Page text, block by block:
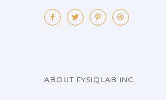
ABOUT FYSIQLAB INC.